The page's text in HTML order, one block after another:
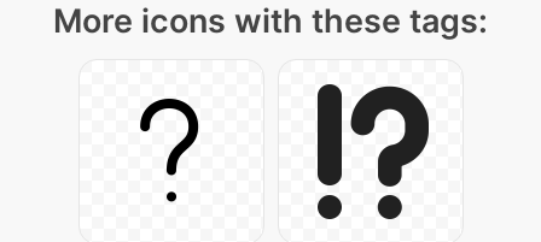
More icons with these tags: